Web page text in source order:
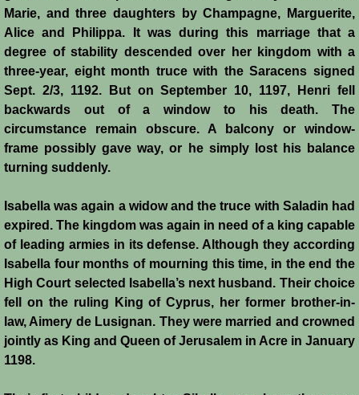
Marie, and three daughters by Champagne, Marguerite,
Alice and Philippa. It was during this marriage that a
degree of stability descended over her kingdom with a
three-year, eight month truce with the Saracens signed
Sept. 2/3, 1192. But on September 10, 1197, Henri fell
backwards out of a window to his death. The
circumstance remain obscure. A balcony or window-
frame possibly gave way, or he simply lost his balance
turning suddenly.
Isabella was again a widow and the truce with Saladin had
expired. The kingdom was again in need of a king capable
of leading armies in its defense. Although they according
Isabella four months of mourning this time, in the end the
High Court selected Isabella’s next husband. Their choice
fell on the ruling King of Cyprus, her former brother-in-
law, Aimery de Lusignan. They were married and crowned
jointly as King and Queen of Jerusalem in Acre in January
1198.